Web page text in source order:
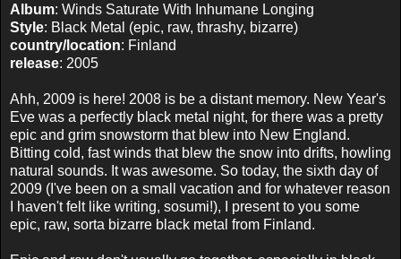
Album: Winds Saturate With Inhumane Longing
Style: Black Metal (epic, raw, thrashy, bizarre)
country/location: Finland
release: 2005
Ahh, 2009 is here! 2008 is be a distant memory. New Year's
Eve was a perfectly black metal night, for there was a pretty
epic and grim snowstorm that blew into New England.
Bitting cold, fast winds that blew the snow into drifts, howling
natural sounds. It was awesome. So today, the sixth day of
2009 (I've been on a small vacation and for whatever reason
I haven't felt like writing, sosumi!), I present to you some
epic, raw, sorta bizarre black metal from Finland.